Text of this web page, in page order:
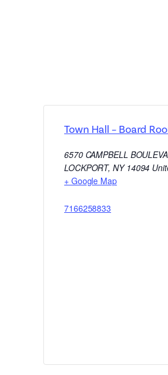
Town Hall – Board
6570 CAMPBELL
LOCKPORT, NY 14094
+ Google Map
7166258833